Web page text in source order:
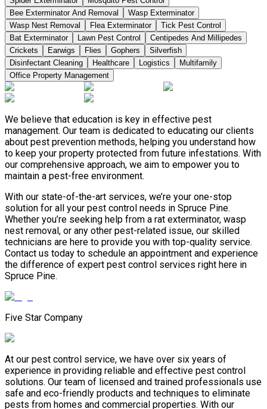
Bee Exterminator And Removal
Wasp Exterminator
Wasp Nest Removal
Flea Exterminator
Tick Pest Control
Bat Exterminator
Lawn Pest Control
Centipedes And Millipedes
Crickets
Earwigs Flies Gophers
Silverfish
Disinfectant Cleaning
Healthcare Logistics
Multifamily
Office Property Management
We believe that education is key in effective pest
management. Our team is dedicated to educating our clients
about pest prevention methods, helping you understand how
to keep your property protected from future infestations. With
our comprehensive approach, we aim to empower you to
maintain a pest-free environment.
With our state-of-the-art services, we’re your one-stop
solution for all your pest control needs in Spruce Pine.
Whether you’re seeking help from a rat exterminator, wasp
nest removal, or any other pest-related issue, our skilled
technicians are here to provide you with top-quality service.
Contact us today to schedule an appointment and experience
the difference of expert pest control services right here in
Spruce Pine.
Five Star Company
At our pest control service, we have over six years of
experience in providing reliable and effective pest control
solutions. Our team of licensed and trained professionals use
safe and eco-friendly products and techniques to eliminate
pests from homes and commercial properties. With our